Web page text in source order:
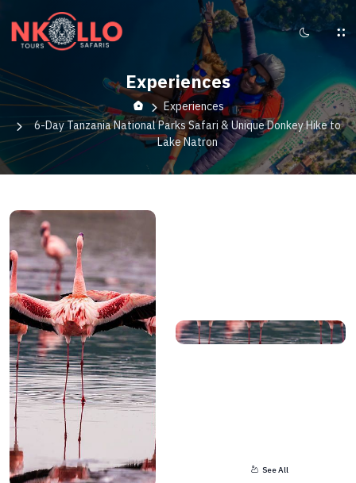
Experiences
Experiences
6-Day Tanzania National Parks Safari & Unique Donkey Hike to
Lake Natron
See All